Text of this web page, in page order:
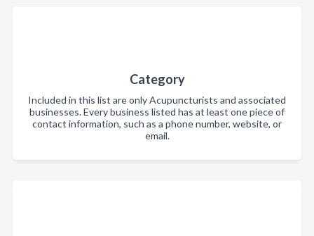
Category
Included in this list are only Acupuncturists and associated
businesses. Every business listed has at least one piece of
contact information, such as a phone number, website, or
email.